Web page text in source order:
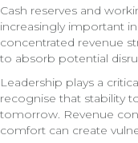
Cash reserves and
increasingly important
concentrated revenue
to absorb potential
Leadership plays a
recognise that stability
tomorrow. Revenue
comfort can create